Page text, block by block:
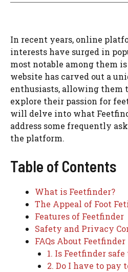
In recent years, online
interests have surged in
most notable among them
website has carved out a
enthusiasts, allowing them
explore their passion for
will delve into what
address some frequently
the platform.
Table of Contents
What is Feetfinder?
The Appeal of Foot
Features of Feetfinder
Safety and Privacy
FAQs About Feetfinder
1. Is Feetfinder safe
2. Do I have to pay